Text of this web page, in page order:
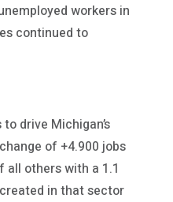
workers in
continued to
drive Michigan’s
of +4.900 jobs
others with a 1.1
in that sector